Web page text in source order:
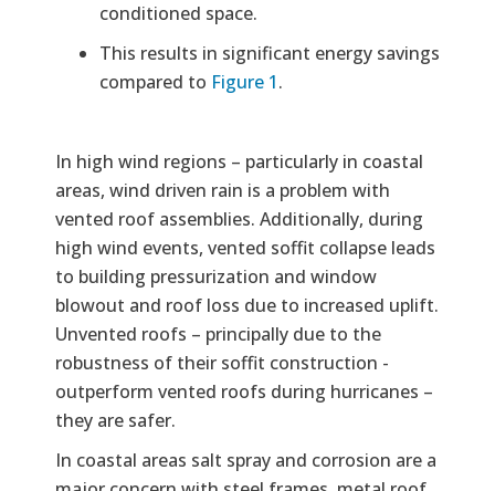
conditioned space.
This results in significant energy savings
compared to Figure 1.
In high wind regions – particularly in coastal
areas, wind driven rain is a problem with
vented roof assemblies. Additionally, during
high wind events, vented soffit collapse leads
to building pressurization and window
blowout and roof loss due to increased uplift.
Unvented roofs – principally due to the
robustness of their soffit construction -
outperform vented roofs during hurricanes –
they are safer.
In coastal areas salt spray and corrosion are a